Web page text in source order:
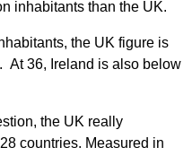
inhabitants than the UK.
the UK figure is
At 36, Ireland is also below
the UK really
countries. Measured in